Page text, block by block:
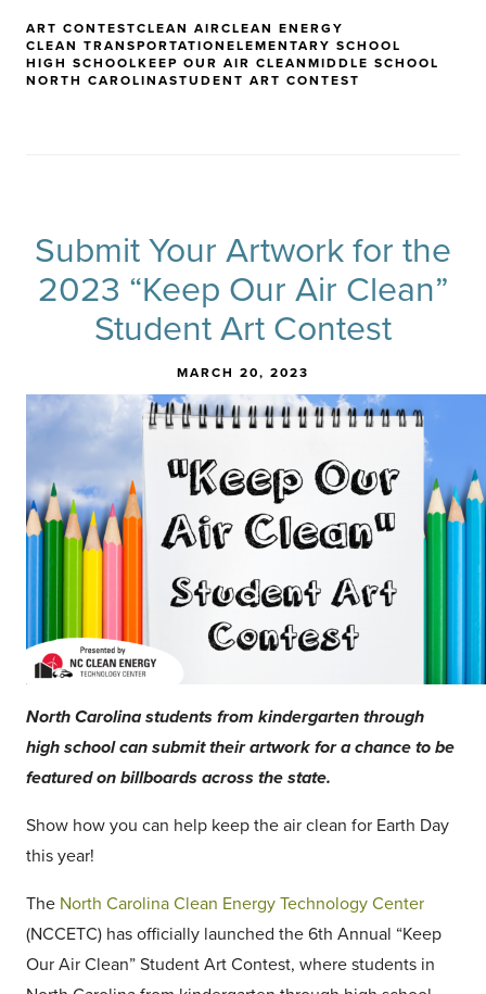
ART CONTESTCLEAN AIRCLEAN ENERGY
CLEAN TRANSPORTATION ELEMENTARY SCHOOL
HIGH SCHOOLKEEP OUR AIR CLEAN MIDDLE SCHOOL
NORTH CAROLINASTUDENT ART CONTEST
Submit Your Artwork for the
2023 “Keep Our Air Clean”
Student Art Contest
MARCH 20, 2023
North Carolina students from kindergarten through
high school can submit their artwork for a chance to be
featured on billboards across the state.
Show how you can help keep the air clean for Earth Day
this year!
The North Carolina Clean Energy Technology Center
(NCCETC) has officially launched the 6th Annual “Keep
Our Air Clean” Student Art Contest, where students in